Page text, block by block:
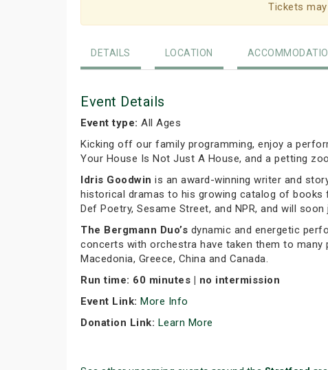
Tickets
DETAILS LOCATION
Event Details
Event type: All Ages
Kicking off our family programming, enjoy a
Your House Is Not Just A House, and a petting
Idris Goodwin is an award-winning writer and
historical dramas to his growing catalog of books
Def Poetry, Sesame Street, and NPR, and will
The Bergmann Duo’s dynamic and energetic
concerts with orchestra have taken them to many
Macedonia, Greece, China and Canada.
Run time: 60 minutes | no intermission
Event Link: More Info
Donation Link: Learn More